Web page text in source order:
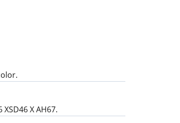
XSD46 X AH67.